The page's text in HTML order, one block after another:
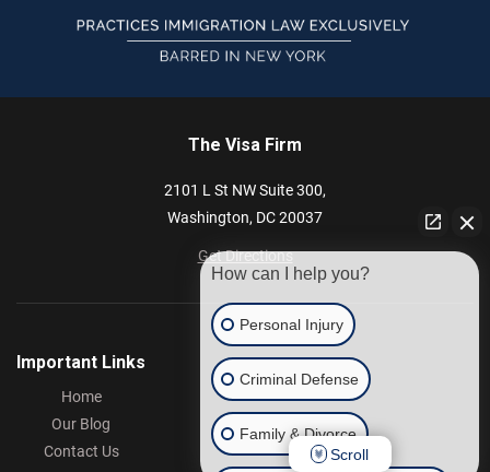
The Visa Firm
2101 L St NWSuite 300,
Washington, DC20037
Get Directions
Important Links
Home
Our Blog
Contact Us
How can I help you?
Personal Injury
Criminal Defense
Family & Divorce
Scroll